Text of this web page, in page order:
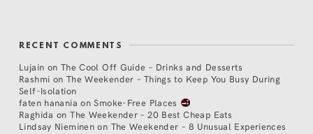
RECENT COMMENTS
Lujain on The Cool Off Guide – Drinks and Desserts
Rashmi on The Weekender – Things to Keep You Busy During
Self-Isolation
faten hanania onSmoke-Free Places
Raghida onThe Weekender – 20 Best Cheap Eats
Lindsay Nieminen on The Weekender – 8 Unusual Experiences